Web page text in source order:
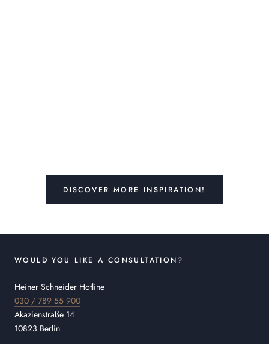
DISCOVER MORE INSPIRATION!
WOULD YOU LIKE A CONSULTATION?
Heiner Schneider Hotline
030 / 789 55 900
Akazienstraße 14
10823 Berlin